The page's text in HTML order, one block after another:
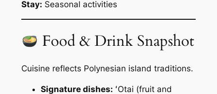
Stay: Seasonal activities
Food & Drink Snapshot
Cuisine reflects Polynesian island traditions.
Signature dishes: ʻOtai (fruit and